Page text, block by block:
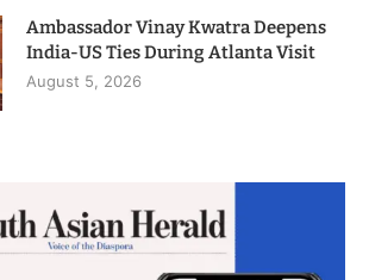
Ambassador Vinay Kwatra Deepens
India-US Ties During Atlanta Visit
August 5, 2026